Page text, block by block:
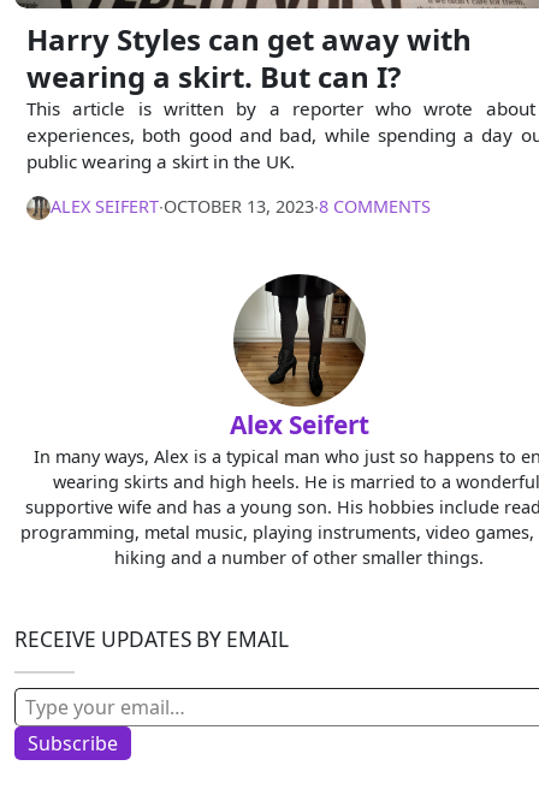
Harry Styles can get away with
wearing a skirt. But can I?
This article is written by a reporter who wrote
experiences, both good and bad, while spending a day
public wearing a skirt in the UK.
ALEX SEIFERT∙OCTOBER 13, 2023∙8 COMMENTS
Alex Seifert
In many ways, Alex is a typical man who just so happens to
wearing skirts and high heels. He is married to a
supportive wife and has a young son. His hobbies include
programming, metal music, playing instruments, video games,
hiking and a number of other smaller things.
RECEIVE UPDATES BY EMAIL
Type your email…
Subscribe